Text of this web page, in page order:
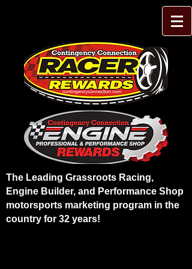
The Leading Grassroots Racing,
Engine Builder, and Performance Shop
motorsports marketing program in the
country for 32 years!